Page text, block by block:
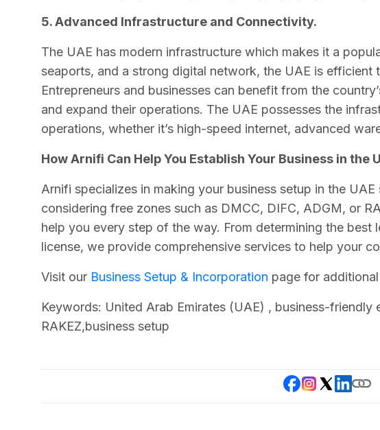
5. Advanced Infrastructure and Connectivity.
The UAE has modern infrastructure which makes it a
seaports, and a strong digital network, the UAE is efficient
Entrepreneurs and businesses can benefit from the
and expand their operations. The UAE possesses the
operations, whether it’s high-speed internet, advanced
How Arnifi Can Help You Establish Your Business in the
Arnifi specializes in making your business setup in the
considering free zones such as DMCC, DIFC, ADGM, or
help you every step of the way. From determining the best
license, we provide comprehensive services to help your
Visit our Business Setup & Incorporation page for
Keywords: United Arab Emirates (UAE) , business-friendly
RAKEZ,business setup